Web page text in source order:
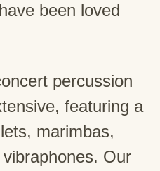
been loved
percussion
featuring a
marimbas,
Our